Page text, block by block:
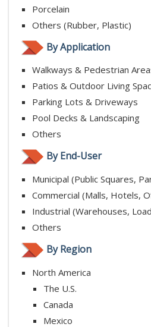
Porcelain
Others (Rubber, Plastic)
By Application
Walkways & Pedestrian
Patios & Outdoor Living
Parking Lots & Driveways
Pool Decks & Landscaping
Others
By End-User
Municipal (Public Squares,
Commercial (Malls, Hotels,
Industrial (Warehouses,
Others
By Region
North America
The U.S.
Canada
Mexico